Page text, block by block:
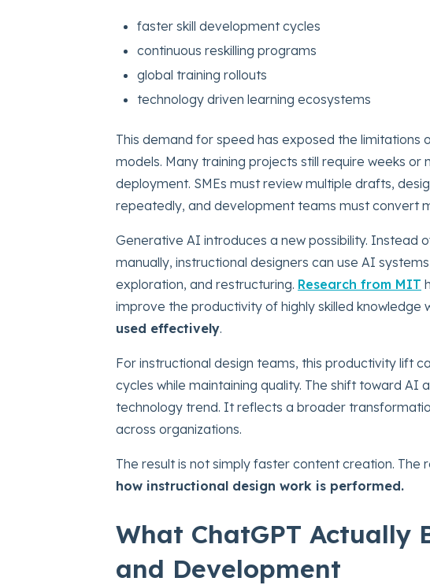
faster skill development cycles
continuous reskilling programs
global training rollouts
technology driven learning ecosystems
This demand for speed has exposed the
models. Many training projects still require weeks
deployment. SMEs must review multiple drafts,
repeatedly, and development teams must convert
Generative AI introduces a new possibility. Instead
manually, instructional designers can use AI
exploration, and restructuring. Research from MIT
improve the productivity of highly skilled knowledge
used effectively.
For instructional design teams, this productivity lift
cycles while maintaining quality. The shift toward AI
technology trend. It reflects a broader
across organizations.
The result is not simply faster content creation. The
how instructional design work is performed.
What ChatGPT Actually
and Development